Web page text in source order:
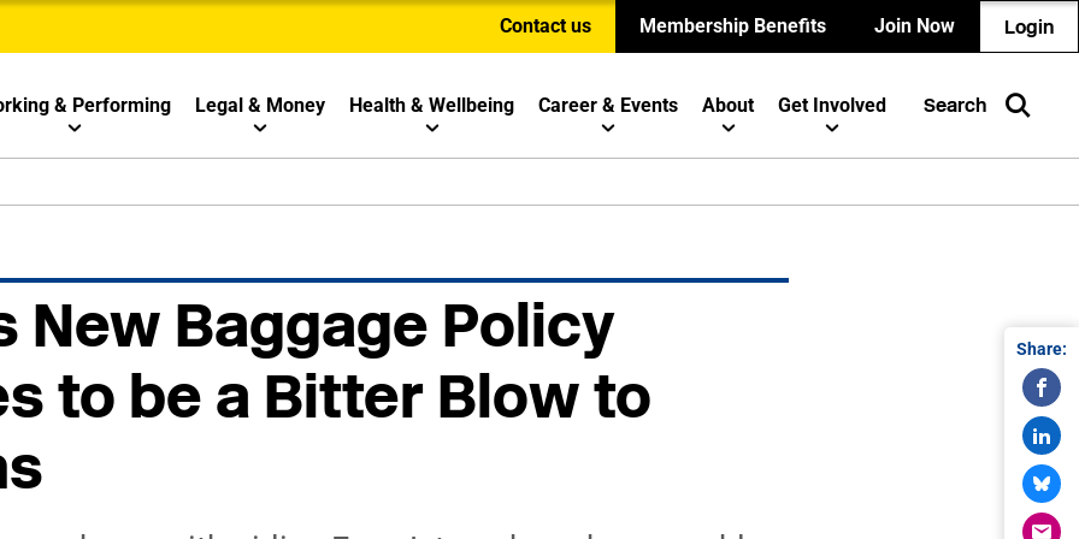
Contact us Membership Benefits Join Now Login
& Performing Legal & Money Health & Wellbeing Career & Events About Get Involved Search
New Baggage Policy
to be a Bitter Blow to
Share: